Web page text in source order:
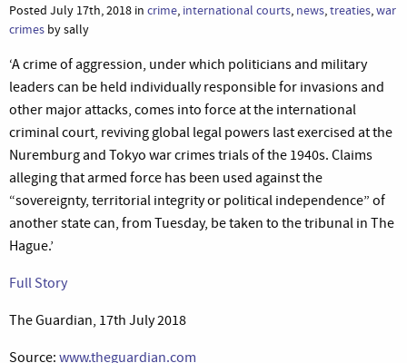
Posted July 17th, 2018 in crime, international courts, news,treaties,war
crimes by sally
‘A crime of aggression, under which politicians and military
leaders can be held individually responsible for invasions and
other major attacks, comes into force at the international
criminal court, reviving global legal powers last exercised at the
Nuremburg and Tokyo war crimes trials of the 1940s. Claims
alleging that armed force has been used against the
“sovereignty, territorial integrity or political independence” of
another state can, from Tuesday, be taken to the tribunal in The
Hague.’
Full Story
The Guardian, 17th July 2018
Source: www.theguardian.com